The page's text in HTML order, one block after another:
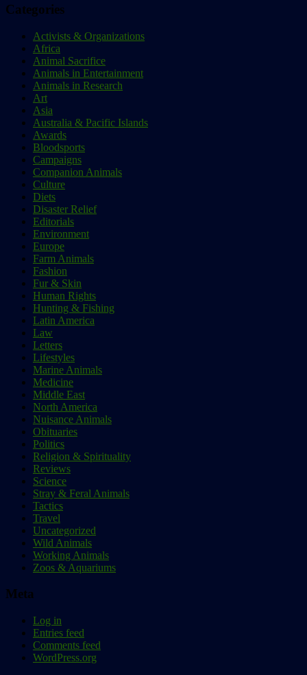
Categories
Activists & Organizations
Africa
Animal Sacrifice
Animals in Entertainment
Animals in Research
Art
Asia
Australia & Pacific Islands
Awards
Bloodsports
Campaigns
Companion Animals
Culture
Diets
Disaster Relief
Editorials
Environment
Europe
Farm Animals
Fashion
Fur & Skin
Human Rights
Hunting & Fishing
Latin America
Law
Letters
Lifestyles
Marine Animals
Medicine
Middle East
North America
Nuisance Animals
Obituaries
Politics
Religion & Spirituality
Reviews
Science
Stray & Feral Animals
Tactics
Travel
Uncategorized
Wild Animals
Working Animals
Zoos & Aquariums
Meta
Log in
Entries feed
Comments feed
WordPress.org